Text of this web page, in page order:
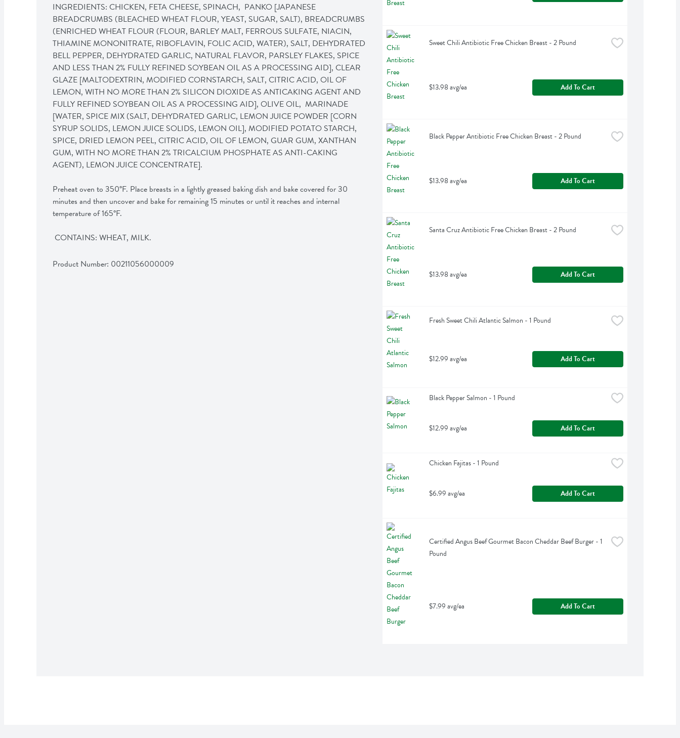
INGREDIENTS: CHICKEN, FETA CHEESE, SPINACH,  PANKO [JAPANESE
BREADCRUMBS (BLEACHED WHEAT FLOUR, YEAST, SUGAR, SALT), BREADCRUMBS
(ENRICHED WHEAT FLOUR (FLOUR, BARLEY MALT, FERROUS SULFATE, NIACIN,
THIAMINE MONONITRATE, RIBOFLAVIN, FOLIC ACID, WATER), SALT, DEHYDRATED
BELL PEPPER, DEHYDRATED GARLIC, NATURAL FLAVOR, PARSLEY FLAKES, SPICE
AND LESS THAN 2% FULLY REFINED SOYBEAN OIL AS A PROCESSING AID], CLEAR
GLAZE [MALTODEXTRIN, MODIFIED CORNSTARCH, SALT, CITRIC ACID, OIL OF
LEMON, WITH NO MORE THAN 2% SILICON DIOXIDE AS ANTICAKING AGENT AND
FULLY REFINED SOYBEAN OIL AS A PROCESSING AID], OLIVE OIL,  MARINADE
[WATER, SPICE MIX (SALT, DEHYDRATED GARLIC, LEMON JUICE POWDER [CORN
SYRUP SOLIDS, LEMON JUICE SOLIDS, LEMON OIL], MODIFIED POTATO STARCH,
SPICE, DRIED LEMON PEEL, CITRIC ACID, OIL OF LEMON, GUAR GUM, XANTHAN
GUM, WITH NO MORE THAN 2% TRICALCIUM PHOSPHATE AS ANTI-CAKING
AGENT), LEMON JUICE CONCENTRATE].
Preheat oven to 350°F. Place breasts in a lightly greased baking dish and bake covered for 30
minutes and then uncover and bake for remaining 15 minutes or until it reaches and internal
temperature of 165°F.
CONTAINS: WHEAT, MILK.
Product Number: 00211056000009
Sweet Chili Antibiotic Free Chicken Breast - 2 Pound
$13.98 avg/ea Add To Cart
Black Pepper Antibiotic Free Chicken Breast - 2 Pound
$13.98 avg/ea Add To Cart
Santa Cruz Antibiotic Free Chicken Breast - 2 Pound
$13.98 avg/ea Add To Cart
Fresh Sweet Chili Atlantic Salmon - 1 Pound
$12.99 avg/ea Add To Cart
Black Pepper Salmon - 1 Pound
$12.99 avg/ea Add To Cart
Chicken Fajitas - 1 Pound
$6.99 avg/ea Add To Cart
Certified Angus Beef Gourmet Bacon Cheddar Beef Burger - 1
Pound
$7.99 avg/ea Add To Cart